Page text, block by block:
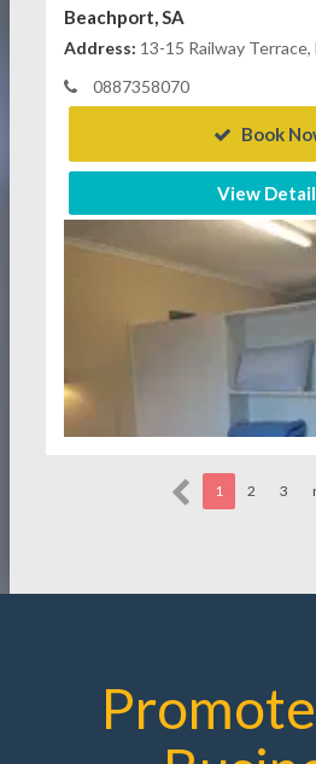
Beachport, SA
Address: 13-15 Railway
0887358070
Book
View
1 2 3